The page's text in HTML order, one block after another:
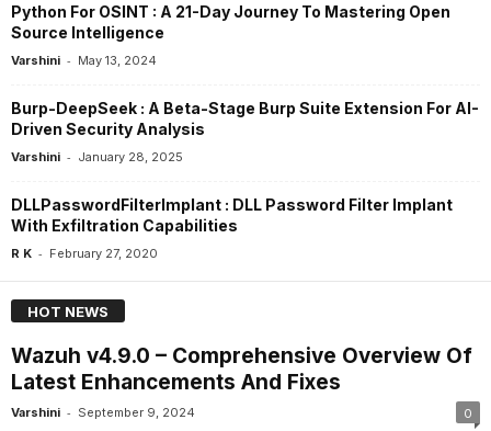
Python For OSINT : A 21-Day Journey To Mastering Open
Source Intelligence
Varshini - May 13, 2024
Burp-DeepSeek : A Beta-Stage Burp Suite Extension For AI-
Driven Security Analysis
Varshini - January 28, 2025
DLLPasswordFilterImplant : DLL Password Filter Implant
With Exfiltration Capabilities
R K - February 27, 2020
HOT NEWS
Wazuh v4.9.0 – Comprehensive Overview Of
Latest Enhancements And Fixes
Varshini - September 9, 2024 0